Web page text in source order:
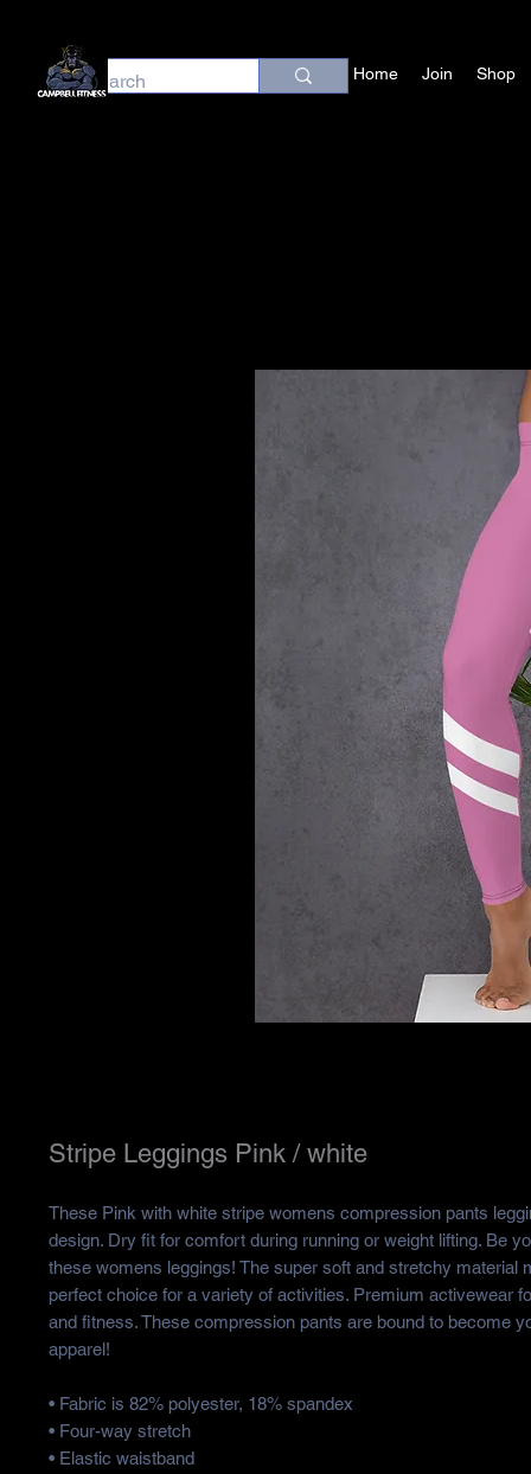
Home Join Shop
Stripe Leggings Pink / white
These Pink with white stripe womens compression pants
design. Dry fit for comfort during running or weight lifting. Be
these womens leggings! The super soft and stretchy material
perfect choice for a variety of activities. Premium activewear
and fitness. These compression pants are bound to become
apparel!
• Fabric is 82% polyester, 18% spandex
• Four-way stretch
• Elastic waistband